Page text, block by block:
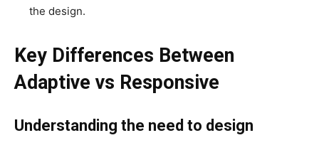
the design.
Key Differences Between
Adaptive vs Responsive
Understanding the need to design